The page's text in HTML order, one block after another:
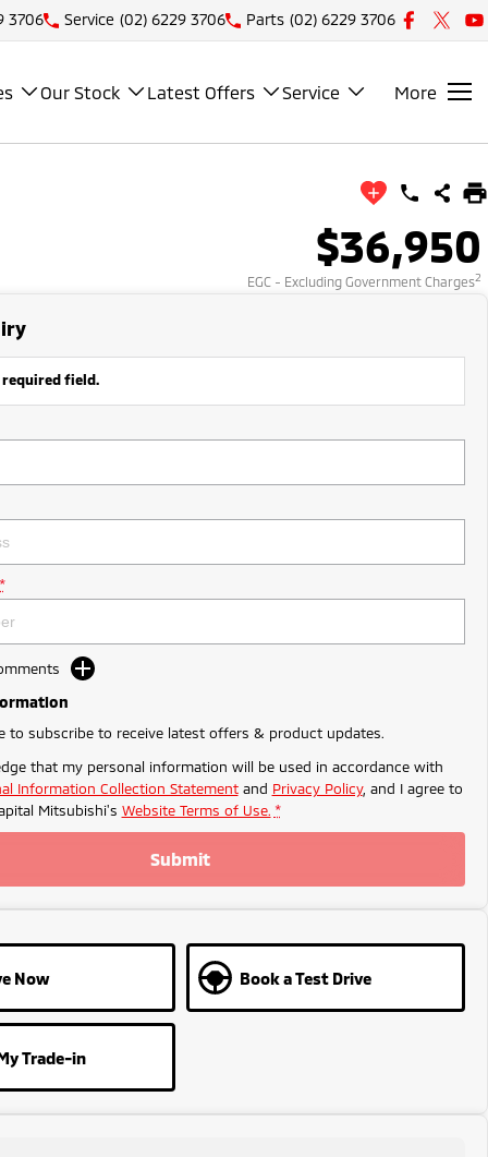
3706 Service (02) 6229 3706 Parts (02) 6229 3706
Our Stock Latest Offers Service More
$36,950
EGC - Excluding Government Charges2
field.
to subscribe to receive latest offers & product updates.
that my personal information will be used in accordance with
Information Collection Statementand Privacy Policy, and I agree to
Mitsubishi's Website Terms of Use. *
Submit
Now Book a Test Drive
Trade-in